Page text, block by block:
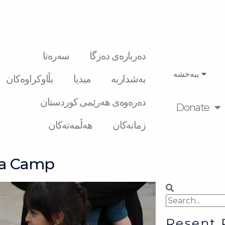
سەرەتا
دەربارەی دەزگا
بڵاوکراوەکان
میدیا
بەشداربە
دەرەوەی هەرێمی کوردستان
هەڵمەتەکان
زمانەکان
ببەخشە
Donate
Camp
Search
Search